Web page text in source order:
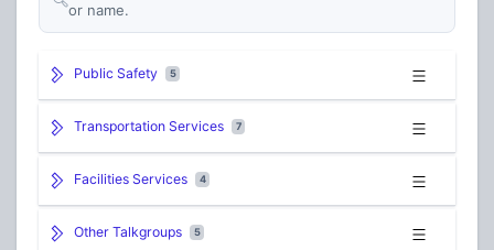
or name.
Public Safety 5
Transportation Services 7
Facilities Services 4
Other Talkgroups 5